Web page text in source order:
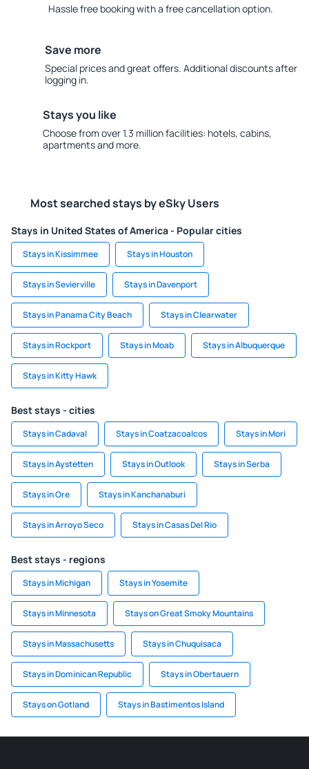
Hassle free booking with a free cancellation option.
Save more
Special prices and great offers. Additional discounts after
logging in.
Stays you like
Choose from over 1.3 million facilities: hotels, cabins,
apartments and more.
Most searched stays by eSky Users
Stays in United States of America - Popular cities
Stays in Kissimmee Stays in Houston
Stays in Sevierville Stays in Davenport
Stays in Panama City Beach Stays in Clearwater
Stays in Rockport Stays in Moab Stays in Albuquerque
Stays in Kitty Hawk
Best stays - cities
Stays in Cadaval Stays in Coatzacoalcos Stays in Mori
Stays in Aystetten Stays in Outlook Stays in Serba
Stays in Ore Stays in Kanchanaburi
Stays in Arroyo Seco Stays in Casas Del Rio
Best stays - regions
Stays in Michigan Stays in Yosemite
Stays in Minnesota Stays on Great Smoky Mountains
Stays in Massachusetts Stays in Chuquisaca
Stays in Dominican Republic Stays in Obertauern
Stays on Gotland Stays in Bastimentos Island